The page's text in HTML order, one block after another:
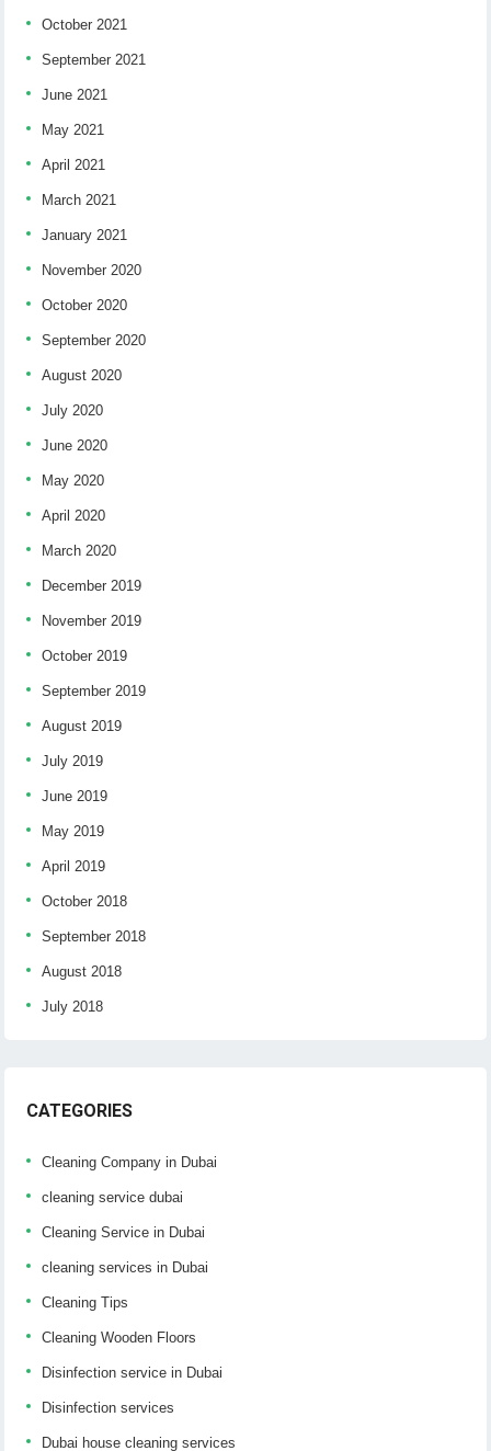
October 2021
September 2021
June 2021
May 2021
April 2021
March 2021
January 2021
November 2020
October 2020
September 2020
August 2020
July 2020
June 2020
May 2020
April 2020
March 2020
December 2019
November 2019
October 2019
September 2019
August 2019
July 2019
June 2019
May 2019
April 2019
October 2018
September 2018
August 2018
July 2018
CATEGORIES
Cleaning Company in Dubai
cleaning service dubai
Cleaning Service in Dubai
cleaning services in Dubai
Cleaning Tips
Cleaning Wooden Floors
Disinfection service in Dubai
Disinfection services
Dubai house cleaning services